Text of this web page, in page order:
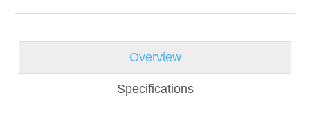
Overview
Specifications